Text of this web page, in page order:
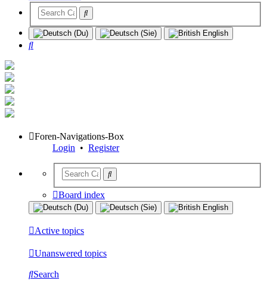
Search
Foren-Navigations-Box
Login • Register
Board index
Active topics
Unanswered topics
Search